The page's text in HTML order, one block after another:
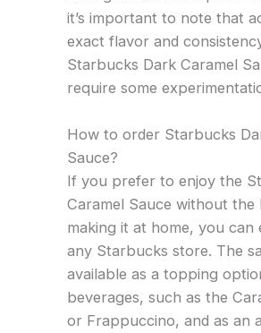
it’s important to note that
exact flavor and
Starbucks Dark Caramel
require some
How to order Starbucks
Sauce?
If you prefer to enjoy the
Caramel Sauce without the
making it at home, you can
any Starbucks store. The
available as a topping
beverages, such as the
or Frappuccino, and as an